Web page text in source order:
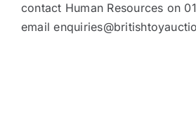
contact Human Resources on
email